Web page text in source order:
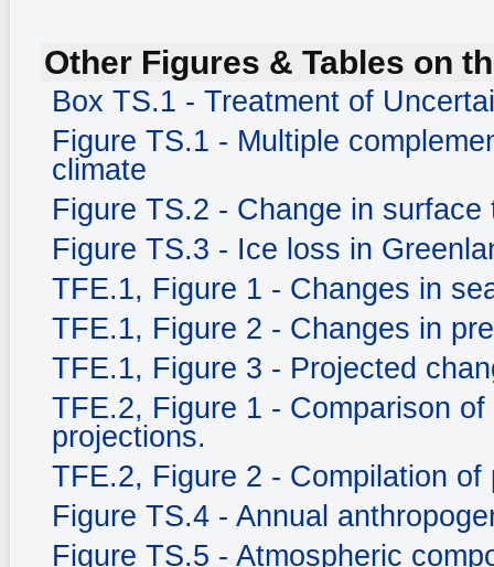
Other Figures & Tables on
Box TS.1 - Treatment of
Figure TS.1 - Multiple
climate
Figure TS.2 - Change in
Figure TS.3 - Ice loss in
TFE.1, Figure 1 - Changes in
TFE.1, Figure 2 - Changes in
TFE.1, Figure 3 - Projected
TFE.2, Figure 1 - Comparison
projections.
TFE.2, Figure 2 - Compilation
Figure TS.4 - Annual
Figure TS.5 - Atmospheric